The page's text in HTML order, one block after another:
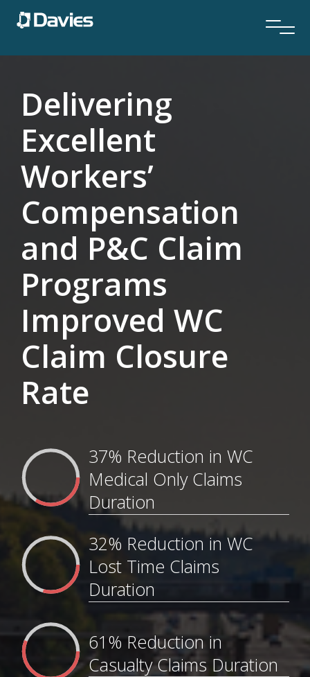
Delivering
Excellent
Workers’
Compensation
and P&C Claim
Programs
Improved WC
Claim Closure
Rate
37% Reduction in WC
Medical Only Claims
Duration
32% Reduction in WC
Lost Time Claims
Duration
61% Reduction in
Casualty Claims Duration